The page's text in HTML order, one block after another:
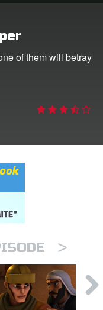
of them will betray
>